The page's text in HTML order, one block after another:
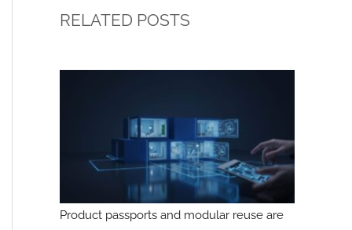
RELATED POSTS
Product passports and modular reuse are